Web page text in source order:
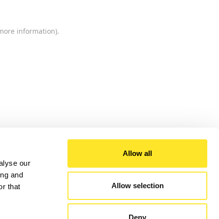
our
and
that
Allow all
Allow selection
Deny
information).